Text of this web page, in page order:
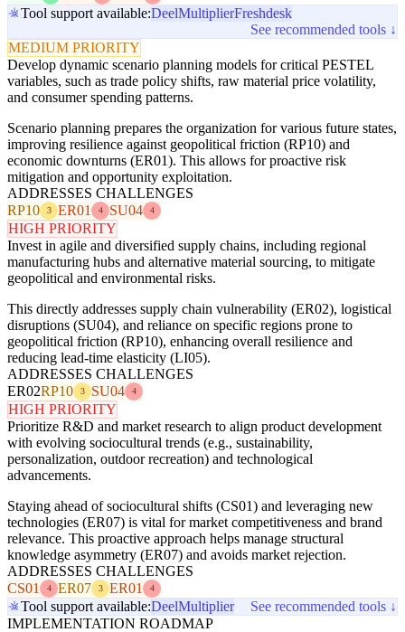
Tool support available:DeelMultiplierFreshdesk
See recommended tools ↓
MEDIUM PRIORITY
Develop dynamic scenario planning models for critical PESTEL
variables, such as trade policy shifts, raw material price volatility,
and consumer spending patterns.
Scenario planning prepares the organization for various future states,
improving resilience against geopolitical friction (RP10) and
economic downturns (ER01). This allows for proactive risk
mitigation and opportunity exploitation.
ADDRESSES CHALLENGES
RP10
3 ER01 4 SU04 4
HIGH PRIORITY
Invest in agile and diversified supply chains, including regional
manufacturing hubs and alternative material sourcing, to mitigate
geopolitical and environmental risks.
This directly addresses supply chain vulnerability (ER02), logistical
disruptions (SU04), and reliance on specific regions prone to
geopolitical friction (RP10), enhancing overall resilience and
reducing lead-time elasticity (LI05).
ADDRESSES CHALLENGES
ER02RP10 3 SU04 4
HIGH PRIORITY
Prioritize R&D and market research to align product development
with evolving sociocultural trends (e.g., sustainability,
personalization, outdoor recreation) and technological
advancements.
Staying ahead of sociocultural shifts (CS01) and leveraging new
technologies (ER07) is vital for market competitiveness and brand
relevance. This proactive approach helps manage structural
knowledge asymmetry (ER07) and avoids market rejection.
ADDRESSES CHALLENGES
CS01
4 ER07 3 ER01 4
Tool support available:DeelMultiplier
See recommended tools ↓
IMPLEMENTATION ROADMAP